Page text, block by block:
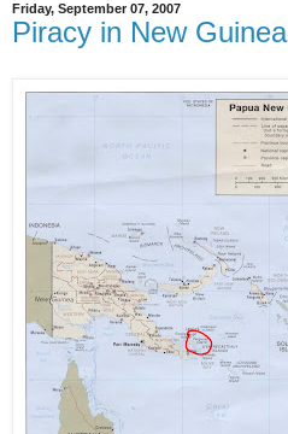
Friday, September 07, 2007
Piracy in New Guinea